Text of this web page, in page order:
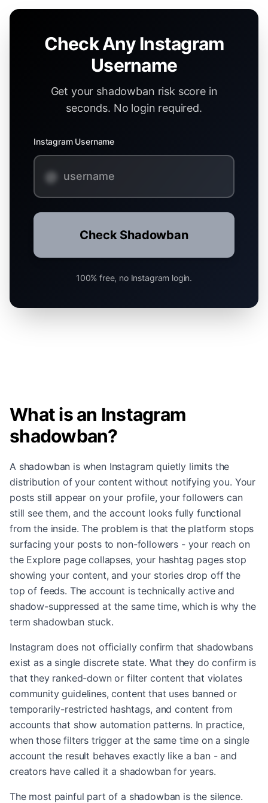
Check Any Instagram
Username
Get your shadowban risk score in
seconds. No login required.
Instagram Username
@
Check Shadowban
100% free, no Instagram login.
What is an Instagram
shadowban?
A shadowban is when Instagram quietly limits the
distribution of your content without notifying you. Your
posts still appear on your profile, your followers can
still see them, and the account looks fully functional
from the inside. The problem is that the platform stops
surfacing your posts to non-followers - your reach on
the Explore page collapses, your hashtag pages stop
showing your content, and your stories drop off the
top of feeds. The account is technically active and
shadow-suppressed at the same time, which is why the
term shadowban stuck.
Instagram does not officially confirm that shadowbans
exist as a single discrete state. What they do confirm is
that they ranked-down or filter content that violates
community guidelines, content that uses banned or
temporarily-restricted hashtags, and content from
accounts that show automation patterns. In practice,
when those filters trigger at the same time on a single
account the result behaves exactly like a ban - and
creators have called it a shadowban for years.
The most painful part of a shadowban is the silence.